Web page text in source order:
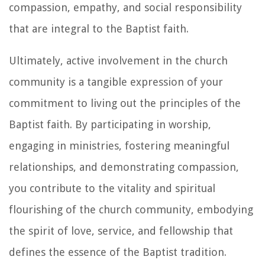
compassion, empathy, and social responsibility
that are integral to the Baptist faith.
Ultimately, active involvement in the church
community is a tangible expression of your
commitment to living out the principles of the
Baptist faith. By participating in worship,
engaging in ministries, fostering meaningful
relationships, and demonstrating compassion,
you contribute to the vitality and spiritual
flourishing of the church community, embodying
the spirit of love, service, and fellowship that
defines the essence of the Baptist tradition.